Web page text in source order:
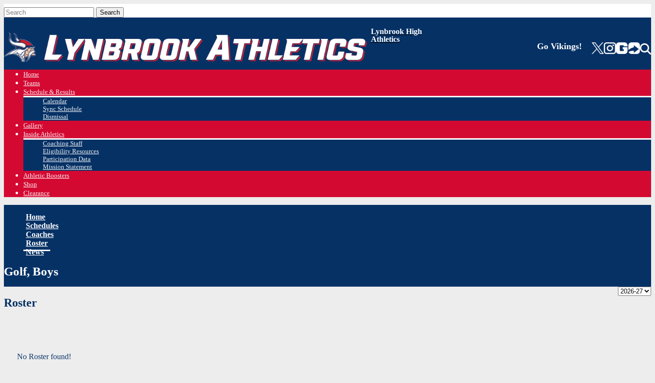
Lynbrook High
Athletics
Go Vikings!
Home
Teams
Schedule & Results
Calendar
Sync Schedule
Dismissal
Gallery
Inside Athletics
Coaching Staff
Eligibility Resources
Participation Data
Mission Statement
Athletic Boosters
Shop
Clearance
Home
Schedules
Coaches
Roster
News
Golf, Boys
Roster
No Roster found!